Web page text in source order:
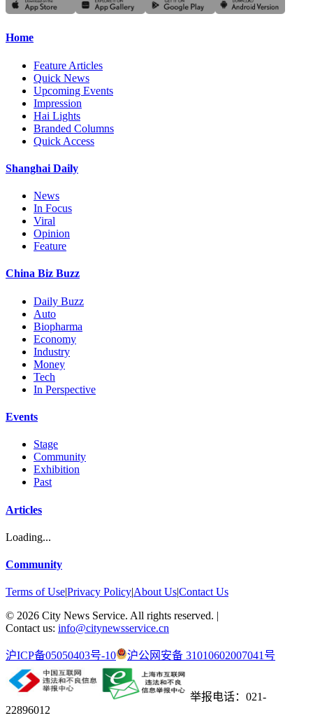
Home
Feature Articles
Quick News
Upcoming Events
Impression
Hai Lights
Branded Columns
Quick Access
Shanghai Daily
News
In Focus
Viral
Opinion
Feature
China Biz Buzz
Daily Buzz
Auto
Biopharma
Economy
Industry
Money
Tech
In Perspective
Events
Stage
Community
Exhibition
Past
Articles
Loading...
Community
Terms of Use|Privacy Policy|About Us|Contact Us
© 2026 City News Service. All rights reserved. |
Contact us: info@citynewsservice.cn
沪ICP备05050403号-10 沪公网安备 31010602007041号
举报电话：021-
22896012